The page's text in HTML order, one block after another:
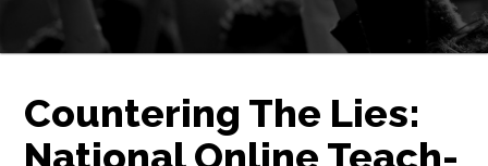
Countering The Lies:
National Online Teach-